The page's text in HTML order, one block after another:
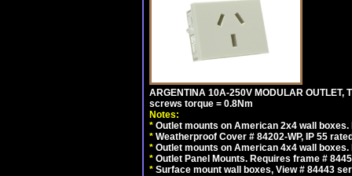
ARGENTINA 10A-250V MODULAR OUTLET,
screws torque = 0.8Nm
Notes:
* Outlet mounts on American 2x4 wall
* Weatherproof Cover # 84202-WP, IP 55
* Outlet mounts on American 4x4 wall
* Outlet Panel Mounts. Requires frame #
* Surface mount wall boxes, View # 84443